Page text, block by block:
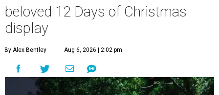
beloved 12 Days of Christmas
display
By Alex Bentley Aug 6, 2026 | 2:02 pm